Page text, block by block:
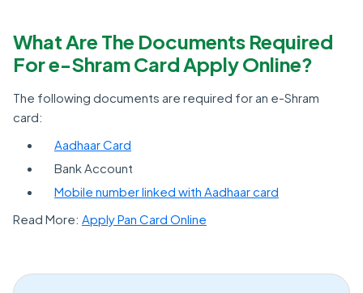
What Are The Documents Required
For e-Shram Card Apply Online?
The following documents are required for an e-Shram
card:
Aadhaar Card
Bank Account
Mobile number linked with Aadhaar card
Read More: Apply Pan Card Online